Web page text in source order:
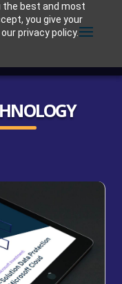
the best and most
you give your
privacy policy.